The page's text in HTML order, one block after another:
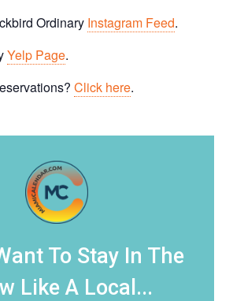
Ordinary Instagram Feed.
Yelp Page.
Click here.
To Stay In The
Like A Local...